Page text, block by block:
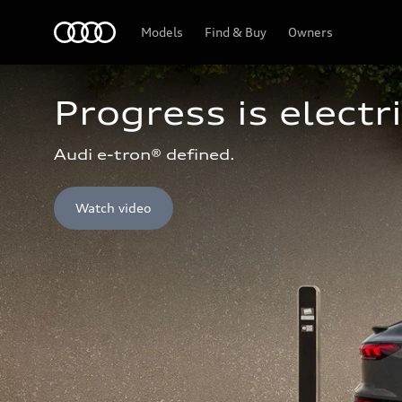
Models Find & Buy Owners
Progress is
Audi e-tron® defined.
Watch video